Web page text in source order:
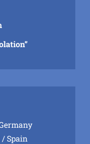
/ Spain